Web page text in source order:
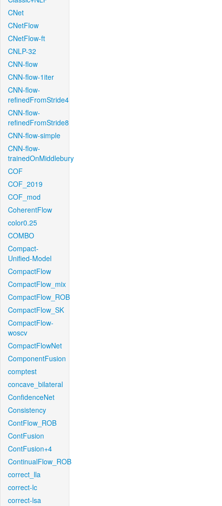
CNet
CNetFlow
CNetFlow-ft
CNLP-32
CNN-flow
CNN-flow-1iter
CNN-flow-
refinedFromStride4
CNN-flow-
refinedFromStride8
CNN-flow-simple
CNN-flow-
trainedOnMiddlebury
COF
COF_2019
COF_mod
CoherentFlow
color0.25
COMBO
Compact-
Unified-Model
CompactFlow
CompactFlow_mix
CompactFlow_ROB
CompactFlow_SK
CompactFlow-
woscv
CompactFlowNet
ComponentFusion
comptest
concave_bilateral
ConfidenceNet
Consistency
ContFlow_ROB
ContFusion
ContFusion+4
ContinualFlow_ROB
correct_lla
correct-lc
correct-lsa